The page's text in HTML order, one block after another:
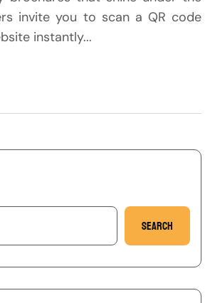
invite you to scan a QR code
instantly...
Search